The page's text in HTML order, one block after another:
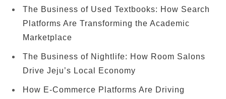
The Business of Used Textbooks: How Search
Platforms Are Transforming the Academic
Marketplace
The Business of Nightlife: How Room Salons
Drive Jeju’s Local Economy
How E-Commerce Platforms Are Driving